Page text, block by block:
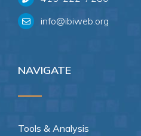
info@ibiweb.org
NAVIGATE
Tools & Analysis